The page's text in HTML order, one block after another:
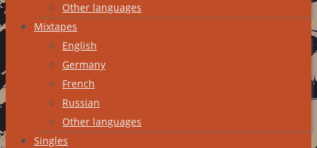
Other languages
Mixtapes
English
Germany
French
Russian
Other languages
Singles